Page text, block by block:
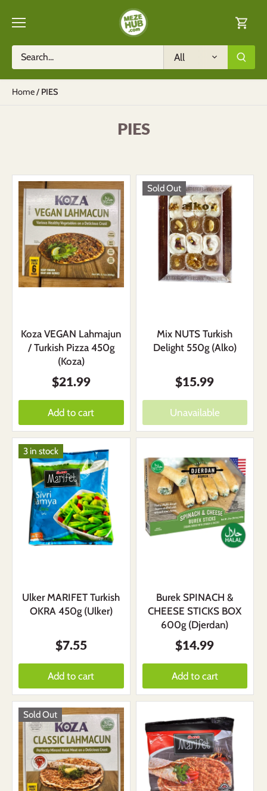
All
Home/ PIES
PIES
Koza VEGAN Lahmajun
/ Turkish Pizza 450g
(Koza)
$21.99
Add to cart
Sold Out
Mix NUTS Turkish
Delight 550g (Alko)
$15.99
Unavailable
3 in stock
Ulker MARIFET Turkish
OKRA 450g (Ulker)
$7.55
Add to cart
Burek SPINACH &
CHEESE STICKS BOX
600g (Djerdan)
$14.99
Add to cart
Sold Out